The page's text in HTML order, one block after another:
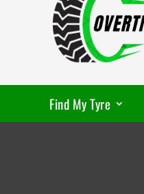
Find My Tyre